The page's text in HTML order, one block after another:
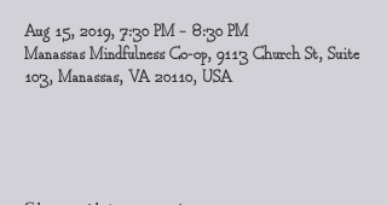
Aug 15, 2019, 7:30 PM – 8:30 PM
Manassas Mindfulness Co-op, 9113 Church St, Suite
103, Manassas, VA 20110, USA